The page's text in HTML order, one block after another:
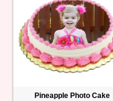
Pineapple Photo Cake